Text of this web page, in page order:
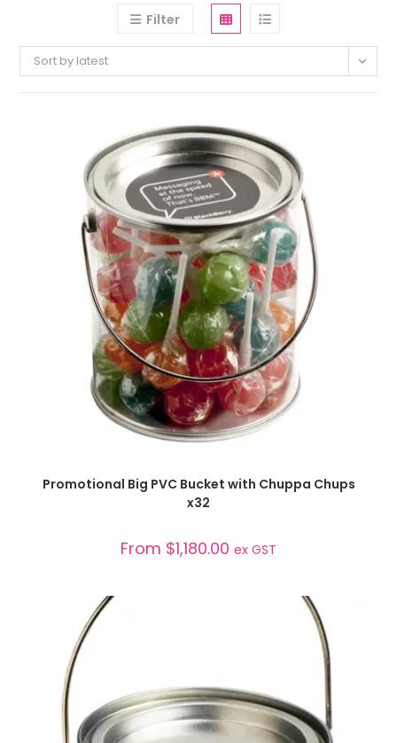
Filter
Sort by latest
SELECT OPTIONS
Promotional Big PVC Bucket with Chuppa Chups
x32
From $1,180.00 ex GST